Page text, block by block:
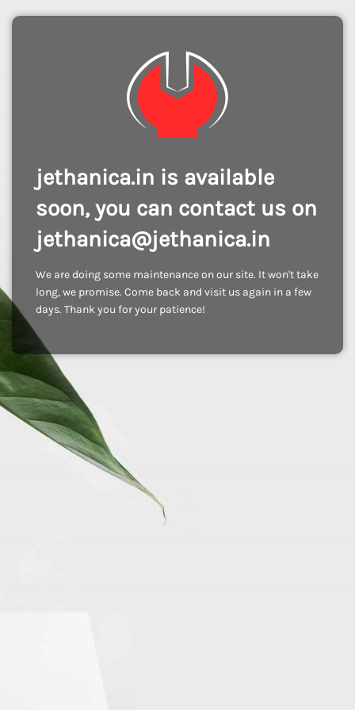
jethanica.in is available
soon, you can contact us on
jethanica@jethanica.in
We are doing some maintenance on our site. It won't take
long, we promise. Come back and visit us again in a few
days. Thank you for your patience!